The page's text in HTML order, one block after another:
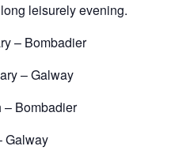
leisurely evening.
– Bombadier
– Galway
– Bombadier
Galway